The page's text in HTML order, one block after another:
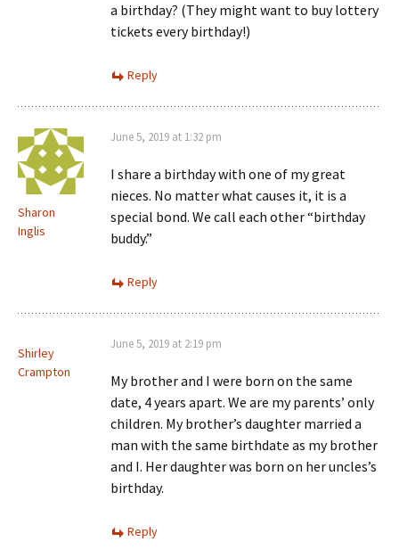
a birthday? (They might want to buy lottery
tickets every birthday!)
Reply
Sharon
Inglis
June 5, 2019 at 1:32 pm
I share a birthday with one of my great
nieces. No matter what causes it, it is a
special bond. We call each other “birthday
buddy.”
Reply
Shirley
Crampton
June 5, 2019 at 2:19 pm
My brother and I were born on the same
date, 4 years apart. We are my parents’ only
children. My brother’s daughter married a
man with the same birthdate as my brother
and I. Her daughter was born on her uncles’s
birthday.
Reply